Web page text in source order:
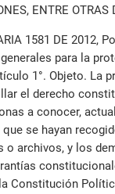
ENTRE OTRAS
1581 DE 2012,
para la
1°. Objeto. La
el derecho
a conocer,
se hayan
o archivos, y los
Constitución